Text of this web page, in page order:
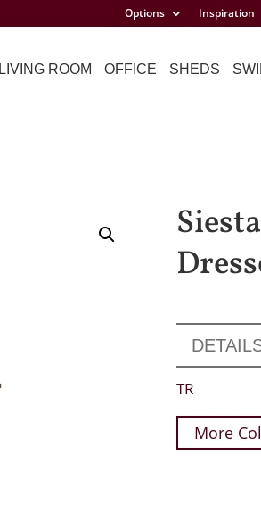
Options Inspiration
LIVING ROOM OFFICE SHEDS
TR
More